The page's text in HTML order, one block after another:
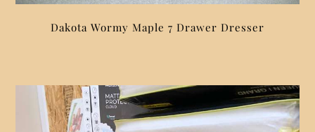
Dakota Wormy Maple 7 Drawer Dresser